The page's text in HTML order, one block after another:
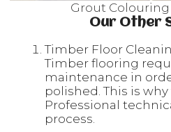
Grout
Our Other
Timber Floor
Timber flooring
maintenance in
polished. This is
Professional
process.